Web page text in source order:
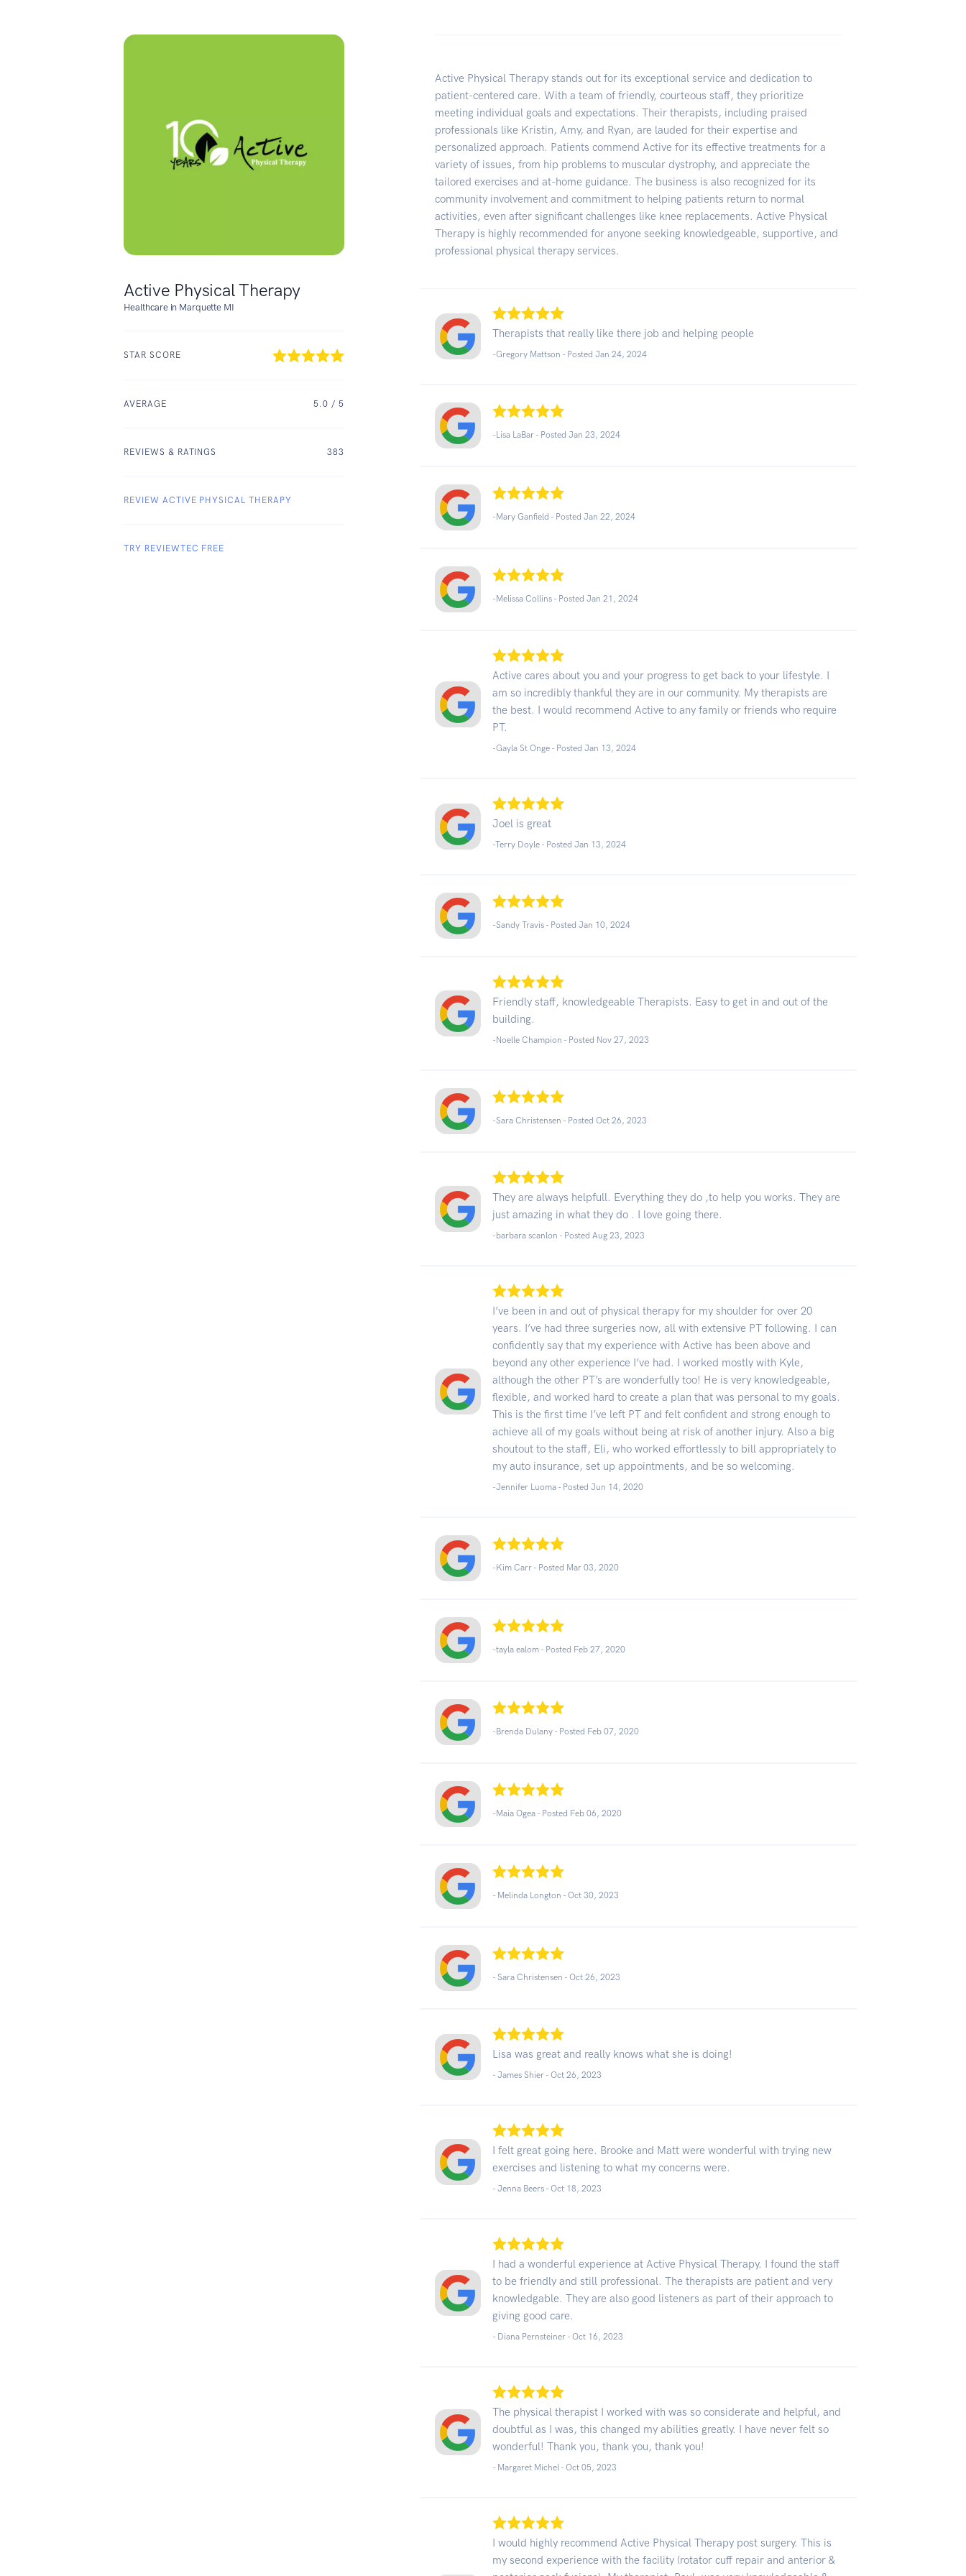
Active Physical Therapy
Healthcare in Marquette MI
STAR SCORE
AVERAGE 5.0 / 5
REVIEWS & RATINGS 383
REVIEW ACTIVE PHYSICAL THERAPY
TRY REVIEWTEC FREE
Active Physical Therapy stands out for its exceptional service and dedication to
patient-centered care. With a team of friendly, courteous staff, they prioritize
meeting individual goals and expectations. Their therapists, including praised
professionals like Kristin, Amy, and Ryan, are lauded for their expertise and
personalized approach. Patients commend Active for its effective treatments for a
variety of issues, from hip problems to muscular dystrophy, and appreciate the
tailored exercises and at-home guidance. The business is also recognized for its
community involvement and commitment to helping patients return to normal
activities, even after significant challenges like knee replacements. Active Physical
Therapy is highly recommended for anyone seeking knowledgeable, supportive, and
professional physical therapy services.
Therapists that really like there job and helping people
-Gregory Mattson - Posted Jan 24, 2024
-Lisa LaBar - Posted Jan 23, 2024
-Mary Ganfield - Posted Jan 22, 2024
-Melissa Collins - Posted Jan 21, 2024
Active cares about you and your progress to get back to your lifestyle. I
am so incredibly thankful they are in our community. My therapists are
the best. I would recommend Active to any family or friends who require
PT.
-Gayla St Onge - Posted Jan 13, 2024
Joel is great
-Terry Doyle - Posted Jan 13, 2024
-Sandy Travis - Posted Jan 10, 2024
Friendly staff, knowledgeable Therapists. Easy to get in and out of the
building.
-Noelle Champion - Posted Nov 27, 2023
-Sara Christensen - Posted Oct 26, 2023
They are always helpfull. Everything they do ,to help you works. They are
just amazing in what they do . I love going there.
-barbara scanlon - Posted Aug 23, 2023
I’ve been in and out of physical therapy for my shoulder for over 20
years. I’ve had three surgeries now, all with extensive PT following. I can
confidently say that my experience with Active has been above and
beyond any other experience I’ve had. I worked mostly with Kyle,
although the other PT’s are wonderfully too! He is very knowledgeable,
flexible, and worked hard to create a plan that was personal to my goals.
This is the first time I’ve left PT and felt confident and strong enough to
achieve all of my goals without being at risk of another injury. Also a big
shoutout to the staff, Eli, who worked effortlessly to bill appropriately to
my auto insurance, set up appointments, and be so welcoming.
-Jennifer Luoma - Posted Jun 14, 2020
-Kim Carr - Posted Mar 03, 2020
-tayla ealom - Posted Feb 27, 2020
-Brenda Dulany - Posted Feb 07, 2020
-Maia Ogea - Posted Feb 06, 2020
- Melinda Longton -Oct 30, 2023
- Sara Christensen -Oct 26, 2023
Lisa was great and really knows what she is doing!
- James Shier -Oct 26, 2023
I felt great going here. Brooke and Matt were wonderful with trying new
exercises and listening to what my concerns were.
- Jenna Beers -Oct 18, 2023
I had a wonderful experience at Active Physical Therapy. I found the staff
to be friendly and still professional. The therapists are patient and very
knowledgable. They are also good listeners as part of their approach to
giving good care.
- Diana Pernsteiner -Oct 16, 2023
The physical therapist I worked with was so considerate and helpful, and
doubtful as I was, this changed my abilities greatly. I have never felt so
wonderful! Thank you, thank you, thank you!
- Margaret Michel -Oct 05, 2023
I would highly recommend Active Physical Therapy post surgery. This is
my second experience with the facility (rotator cuff repair and anterior &